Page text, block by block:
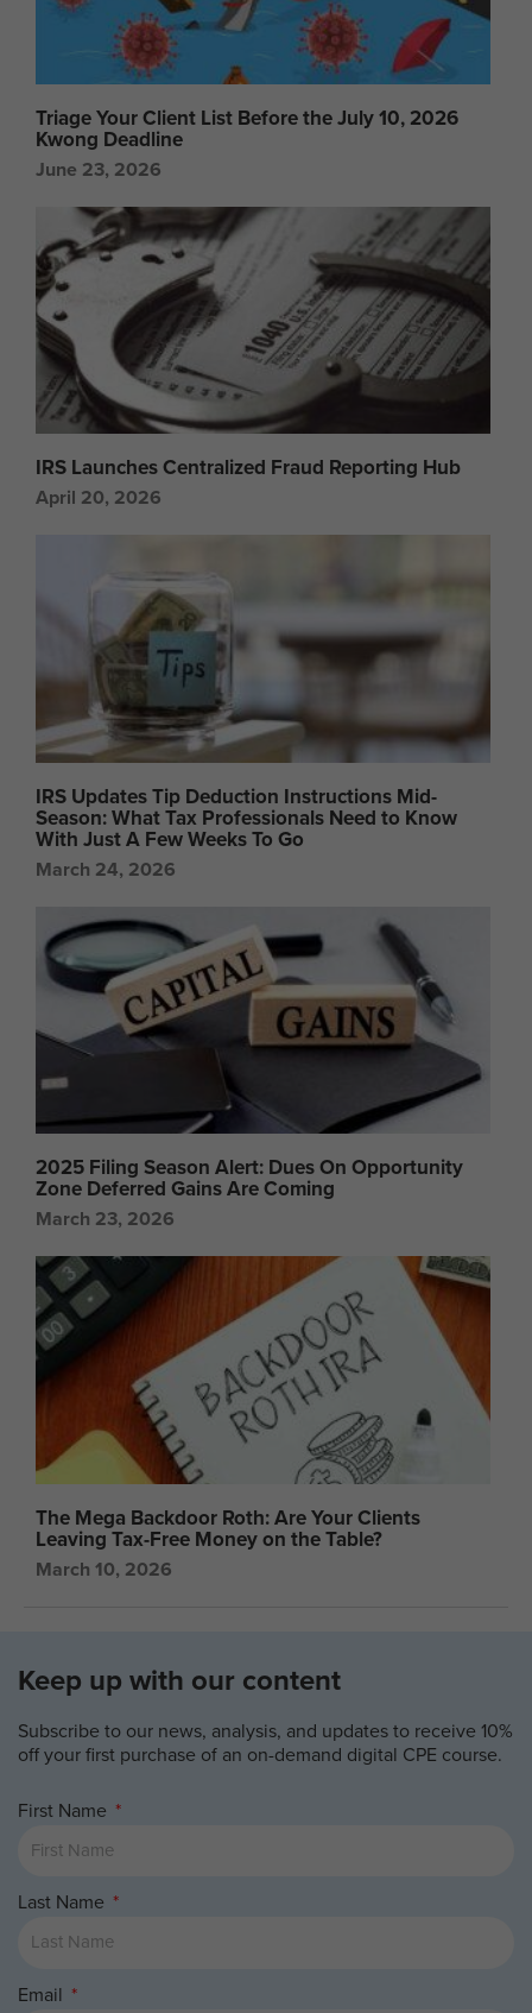
Triage Your Client List Before the July 10, 2026
Kwong Deadline
June 23, 2026
IRS Launches Centralized Fraud Reporting Hub
April 20, 2026
IRS Updates Tip Deduction Instructions Mid-
Season: What Tax Professionals Need to Know
With Just A Few Weeks To Go
March 24, 2026
2025 Filing Season Alert: Dues On Opportunity
Zone Deferred Gains Are Coming
March 23, 2026
The Mega Backdoor Roth: Are Your Clients
Leaving Tax-Free Money on the Table?
March 10, 2026
Keep up with our content
Subscribe to our news, analysis, and updates to receive 10%
off your first purchase of an on-demand digital CPE course.
First Name
Last Name
Email